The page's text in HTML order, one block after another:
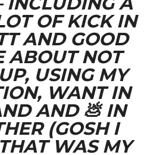
OF KICK IN
AND GOOD
ABOUT NOT
USING MY
WANT IN
AND 💩 IN
(GOSH I
WAS MY